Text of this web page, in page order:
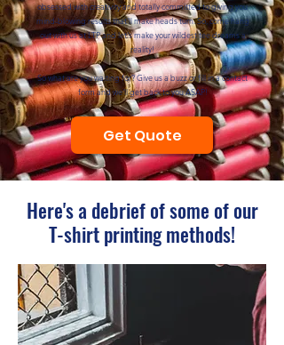
obsessed with creativity and totally committed to giving you
mind-blowing results that'll make heads turn. So, come hang
out with us at LTP and let's make your wildest tee dreams a
reality!
So what are you waiting for? Give us a buzz or fill in a contact
form and we'll get back to you ASAP!
Get Quote
Here's a debrief of some of our
T-shirt printing methods!